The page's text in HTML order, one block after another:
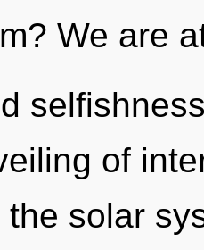
We are
of
solar